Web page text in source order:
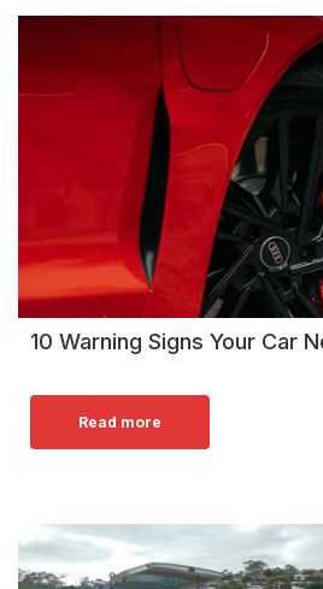
10 Warning Signs Your Car
Read more